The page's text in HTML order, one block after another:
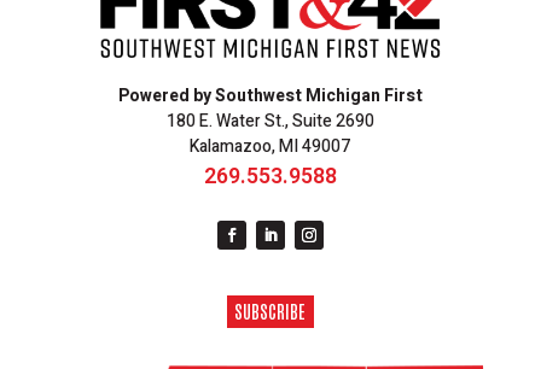
Powered by Southwest Michigan First
180 E. Water St., Suite 2690
Kalamazoo, MI 49007
269.553.9588
SUBSCRIBE